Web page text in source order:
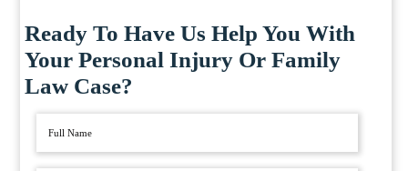
Ready To Have Us Help You With
Your Personal Injury Or Family
Law Case?